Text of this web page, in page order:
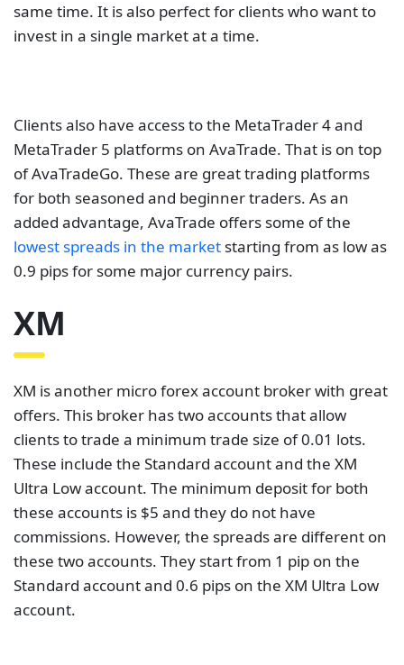
same time. It is also perfect for clients who want to
invest in a single market at a time.
Clients also have access to the MetaTrader 4 and
MetaTrader 5 platforms on AvaTrade. That is on top
of AvaTradeGo. These are great trading platforms
for both seasoned and beginner traders. As an
added advantage, AvaTrade offers some of the
lowest spreads in the market starting from as low as
0.9 pips for some major currency pairs.
XM
XM is another micro forex account broker with great
offers. This broker has two accounts that allow
clients to trade a minimum trade size of 0.01 lots.
These include the Standard account and the XM
Ultra Low account. The minimum deposit for both
these accounts is $5 and they do not have
commissions. However, the spreads are different on
these two accounts. They start from 1 pip on the
Standard account and 0.6 pips on the XM Ultra Low
account.